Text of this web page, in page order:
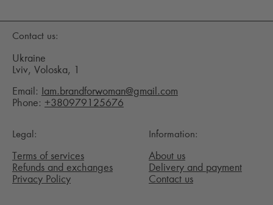
Contact us:
Ukraine
Lviv, Voloska, 1
Email:
Iam.brandforwoman@gmail.com
Phone: +380979125676
Legal:
Terms of services
Refunds and exchanges
Privacy Policy
Information:
About us
Delivery and payment
Contact us